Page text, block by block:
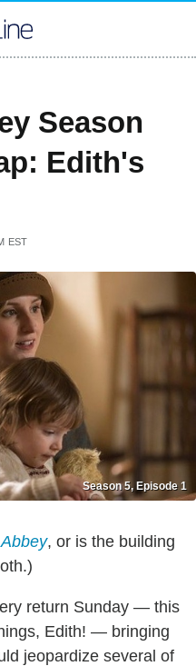
Season
Edith's
EST
Season 5, Episode 1
, or is the building
return Sunday — this
Edith! — bringing
jeopardize several of